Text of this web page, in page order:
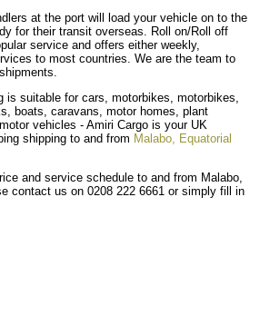
at the port will load your vehicle on to the
for their transit overseas. Roll on/Roll off
service and offers either weekly,
to most countries. We are the team to
is suitable for cars, motorbikes, motorbikes,
boats, caravans, motor homes, plant
vehicles - Amiri Cargo is your UK
shipping to and from Malabo, Equatorial
and service schedule to and from Malabo,
contact us on 0208 222 6661 or simply fill in